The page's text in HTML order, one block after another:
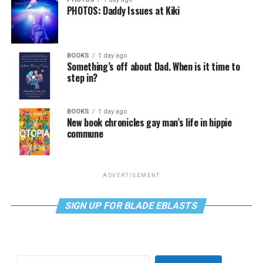
PHOTOS: Daddy Issues at Kiki
BOOKS 1 day ago
Something’s off about Dad. When is it time to
step in?
BOOKS 1 day ago
New book chronicles gay man’s life in hippie
commune
ADVERTISEMENT
SIGN UP FOR BLADE EBLASTS